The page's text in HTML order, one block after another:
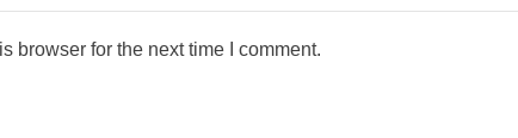
browser for the next time I comment.